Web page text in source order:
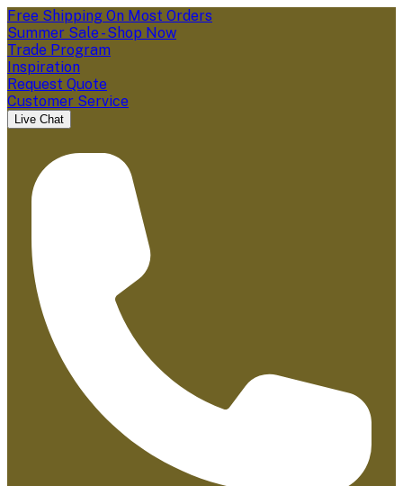
Free Shipping On Most Orders
Summer Sale - Shop Now
Trade Program
Inspiration
Request Quote
Customer Service
Live Chat